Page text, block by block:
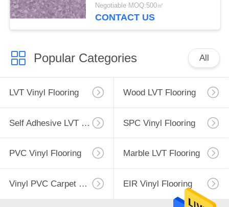
Negotiable MOQ:500㎡
CONTACT US
Popular Categories All
LVT Vinyl Flooring Wood LVT Flooring
Self Adhesive LVT Flooring SPC Vinyl Flooring
PVC Vinyl Flooring Marble LVT Flooring
Vinyl PVC Carpet Flooring EIR Vinyl Flooring